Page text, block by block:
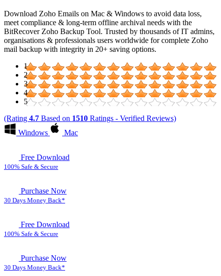
Download Zoho Emails on Mac & Windows to avoid data loss,
meet compliance & long-term offline archival needs with the
BitRecover Zoho Backup Tool. Trusted by thousands of IT admins,
organisations & professionals users worldwide for complete Zoho
mail backup with integrity in 20+ saving options.
1
2
3
4
5
(Rating 4.7 Based on 1510 Ratings - Verified Reviews)
Windows
Mac
Free Download
100% Safe & Secure
Purchase Now
30 Days Money Back*
Free Download
100% Safe & Secure
Purchase Now
30 Days Money Back*